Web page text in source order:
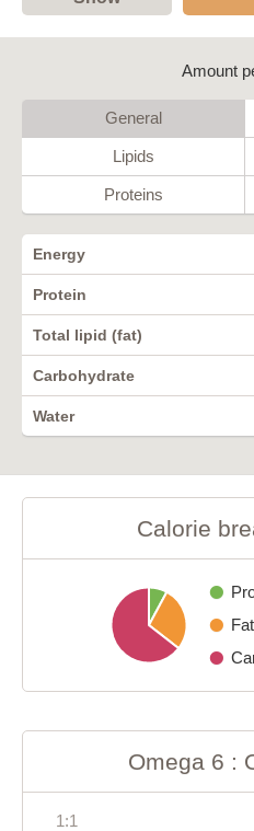
Amount
General
Lipids
Proteins
Energy
Protein
Total lipid (fat)
Carbohydrate
Water
Calorie
Omega 6 :
1:1